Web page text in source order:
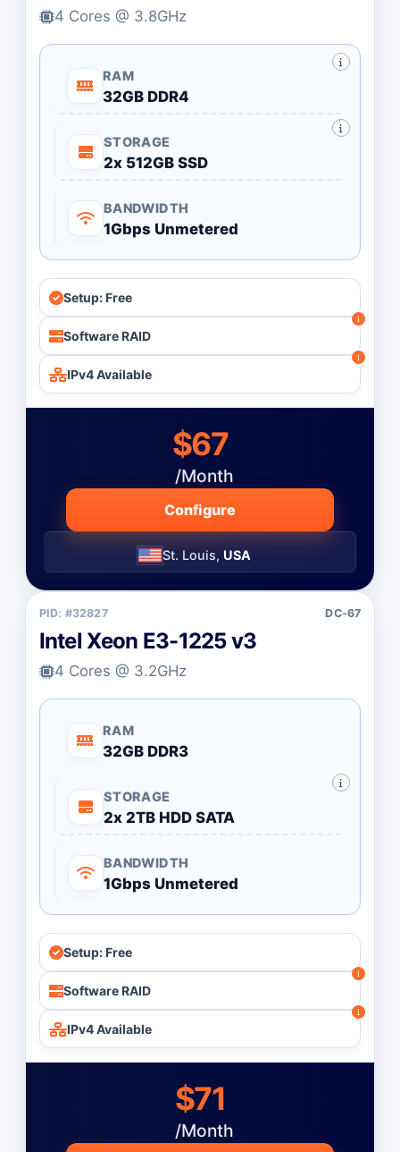
4 Cores @ 3.8GHz
RAM
32GB DDR4
STORAGE
2x 512GB SSD
BANDWIDTH
1Gbps Unmetered
Setup: Free
Software RAID
IPv4 Available
$67
/Month
Configure
St. Louis, USA
PID: #32827 DC-67
Intel Xeon E3-1225 v3
4 Cores @ 3.2GHz
RAM
32GB DDR3
STORAGE
2x 2TB HDD SATA
BANDWIDTH
1Gbps Unmetered
Setup: Free
Software RAID
IPv4 Available
$71
/Month